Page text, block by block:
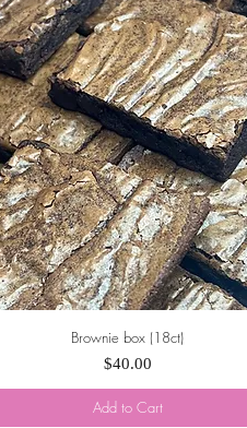
Quick View
Brownie box (18ct)
Price
$40.00
Add to Cart